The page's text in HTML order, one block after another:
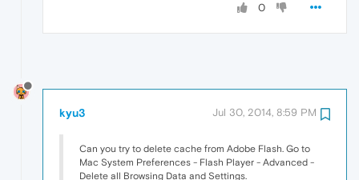
0
kyu3 Jul 30, 2014, 8:59 PM
Can you try to delete cache from Adobe Flash. Go to
Mac System Preferences - Flash Player - Advanced -
Delete all Browsing Data and Settings.